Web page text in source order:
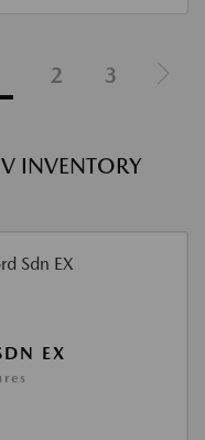
2 3
INVENTORY
EX